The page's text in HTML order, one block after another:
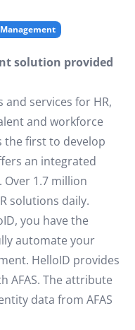
solution provided
services for HR,
and workforce
the first to develop
an integrated
1.7 million
solutions daily.
you have the
automate your
HelloID provides
AFAS. The attribute
data from AFAS